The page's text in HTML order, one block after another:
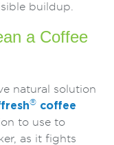
buildup.
a Coffee
natural solution
® coffee
to use to
as it fights